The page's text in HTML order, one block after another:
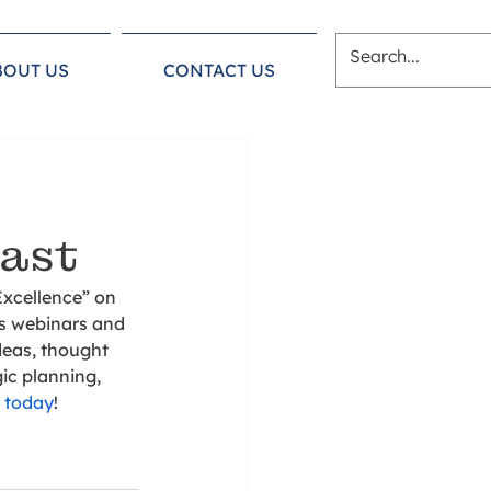
US CONTACT US
on
webinars and
thought
planning,
today!